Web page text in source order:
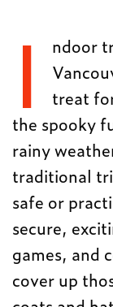
I
ndoor
treat
the spooky
rainy
traditional
safe or
secure,
games, and
cover up